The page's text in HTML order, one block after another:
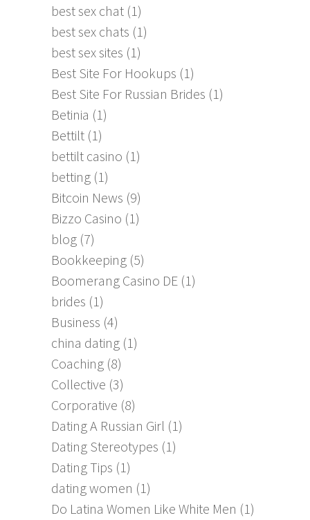
best sex chat (1)
best sex chats (1)
best sex sites (1)
Best Site For Hookups (1)
Best Site For Russian Brides (1)
Betinia (1)
Bettilt (1)
bettilt casino (1)
betting (1)
Bitcoin News (9)
Bizzo Casino (1)
blog (7)
Bookkeeping (5)
Boomerang Casino DE (1)
brides (1)
Business (4)
china dating (1)
Coaching (8)
Collective (3)
Corporative (8)
Dating A Russian Girl (1)
Dating Stereotypes (1)
Dating Tips (1)
dating women (1)
Do Latina Women Like White Men (1)